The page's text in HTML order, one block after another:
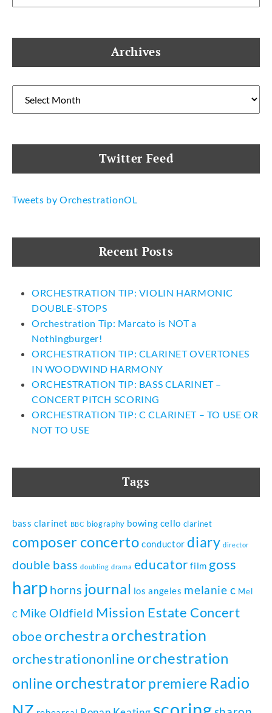
Archives
Twitter Feed
Tweets by OrchestrationOL
Recent Posts
ORCHESTRATION TIP: VIOLIN HARMONIC
DOUBLE-STOPS
Orchestration Tip: Marcato is NOT a
Nothingburger!
ORCHESTRATION TIP: CLARINET OVERTONES
IN WOODWIND HARMONY
ORCHESTRATION TIP: BASS CLARINET –
CONCERT PITCH SCORING
ORCHESTRATION TIP: C CLARINET – TO USE OR
NOT TO USE
Tags
bass clarinet BBC biography bowing cello clarinet
composer concerto conductor diary director
double bass doubling drama educator film goss
harp horns journal los angeles melanie c Mel
C Mike Oldfield Mission Estate Concert
oboeorchestra orchestration
orchestrationonline orchestration
online orchestratorpremiere Radio